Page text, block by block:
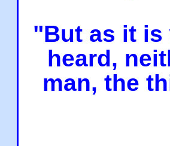
"But as it is
heard,
man, the